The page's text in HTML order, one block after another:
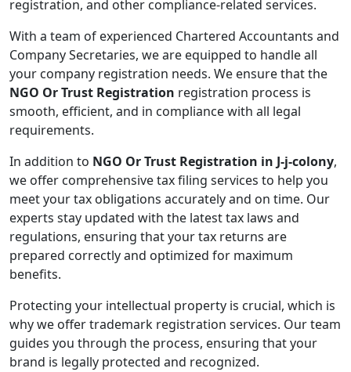
registration, and other compliance-related services.
With a team of experienced Chartered Accountants and
Company Secretaries, we are equipped to handle all
your company registration needs. We ensure that the
NGO Or Trust Registration registration process is
smooth, efficient, and in compliance with all legal
requirements.
In addition to NGO Or Trust Registration in J-j-colony,
we offer comprehensive tax filing services to help you
meet your tax obligations accurately and on time. Our
experts stay updated with the latest tax laws and
regulations, ensuring that your tax returns are
prepared correctly and optimized for maximum
benefits.
Protecting your intellectual property is crucial, which is
why we offer trademark registration services. Our team
guides you through the process, ensuring that your
brand is legally protected and recognized.